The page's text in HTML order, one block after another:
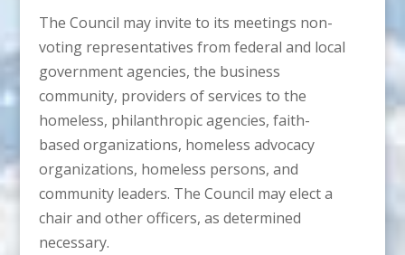
The Council may invite to its meetings non-
voting representatives from federal and local
government agencies, the business
community, providers of services to the
homeless, philanthropic agencies, faith-
based organizations, homeless advocacy
organizations, homeless persons, and
community leaders. The Council may elect a
chair and other officers, as determined
necessary.